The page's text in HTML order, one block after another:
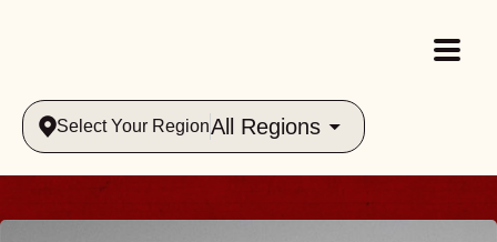
Select Your RegionAll Regions